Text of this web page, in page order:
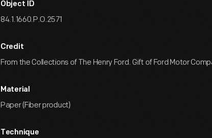
Object ID
84.1.1660.P.O.2571
Credit
From the Collections of The Henry Ford. Gift of Ford Motor
Material
Paper (Fiber product)
Technique